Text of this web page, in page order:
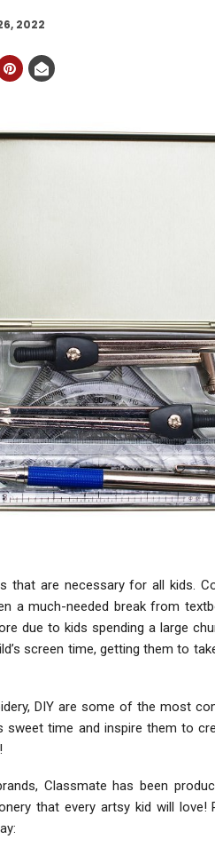
2022
that are necessary for all kids.
a much-needed break from
due to kids spending a large
screen time, getting them to
DIY are some of the most
sweet time and inspire them to
Classmate has been
that every artsy kid will